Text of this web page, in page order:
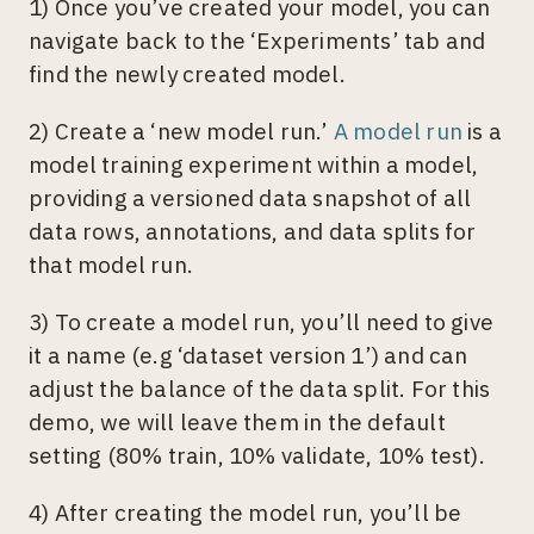
1) Once you’ve created your model, you can
navigate back to the ‘Experiments’ tab and
find the newly created model.
2) Create a ‘new model run.’ A model run is a
model training experiment within a model,
providing a versioned data snapshot of all
data rows, annotations, and data splits for
that model run.
3) To create a model run, you’ll need to give
it a name (e.g ‘dataset version 1’) and can
adjust the balance of the data split. For this
demo, we will leave them in the default
setting (80% train, 10% validate, 10% test).
4) After creating the model run, you’ll be